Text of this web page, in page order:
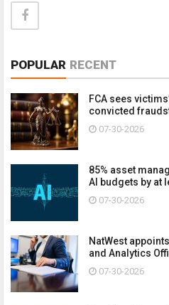
POPULAR RECENT
FCA sees
convicted
07-30-2026
85% asset
AI budgets by at
07-30-2026
NatWest
and Analytics
07-30-2026